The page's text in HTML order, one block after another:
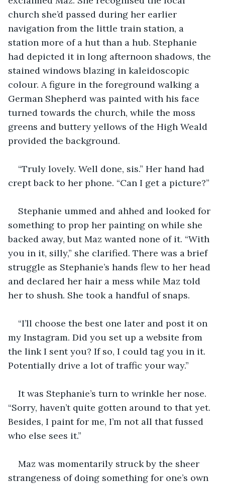
church she’d passed during her earlier
navigation from the little train station, a
station more of a hut than a hub. Stephanie
had depicted it in long afternoon shadows, the
stained windows blazing in kaleidoscopic
colour. A figure in the foreground walking a
German Shepherd was painted with his face
turned towards the church, while the moss
greens and buttery yellows of the High Weald
provided the background.
“Truly lovely. Well done, sis.” Her hand had
crept back to her phone. “Can I get a picture?”
Stephanie ummed and ahhed and looked for
something to prop her painting on while she
backed away, but Maz wanted none of it. “With
you in it, silly,” she clarified. There was a brief
struggle as Stephanie’s hands flew to her head
and declared her hair a mess while Maz told
her to shush. She took a handful of snaps.
“I’ll choose the best one later and post it on
my Instagram. Did you set up a website from
the link I sent you? If so, I could tag you in it.
Potentially drive a lot of traffic your way.”
It was Stephanie’s turn to wrinkle her nose.
“Sorry, haven’t quite gotten around to that yet.
Besides, I paint for me, I’m not all that fussed
who else sees it.”
Maz was momentarily struck by the sheer
strangeness of doing something for one’s own